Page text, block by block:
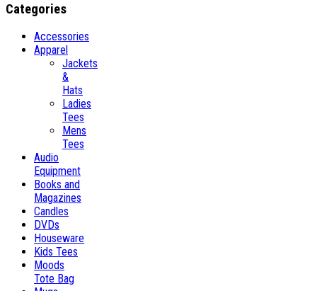
Categories
Accessories
Apparel
Jackets
&
Hats
Ladies
Tees
Mens
Tees
Audio
Equipment
Books and
Magazines
Candles
DVDs
Houseware
Kids Tees
Moods
Tote Bag